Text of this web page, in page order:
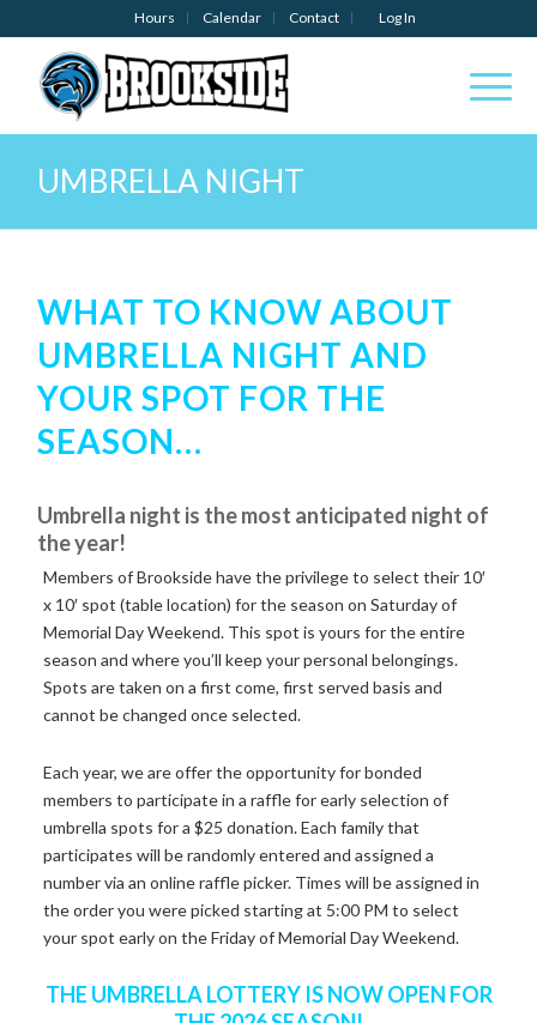
Hours Calendar Contact Log In
UMBRELLA NIGHT
WHAT TO KNOW ABOUT
UMBRELLA NIGHT AND
YOUR SPOT FOR THE
SEASON…
Umbrella night is the most anticipated night of
the year!
Members of Brookside have the privilege to select their 10′
x 10′ spot (table location) for the season on Saturday of
Memorial Day Weekend. This spot is yours for the entire
season and where you’ll keep your personal belongings.
Spots are taken on a first come, first served basis and
cannot be changed once selected.
Each year, we are offer the opportunity for bonded
members to participate in a raffle for early selection of
umbrella spots for a $25 donation. Each family that
participates will be randomly entered and assigned a
number via an online raffle picker. Times will be assigned in
the order you were picked starting at 5:00 PM to select
your spot early on the Friday of Memorial Day Weekend.
THE UMBRELLA LOTTERY IS NOW OPEN FOR